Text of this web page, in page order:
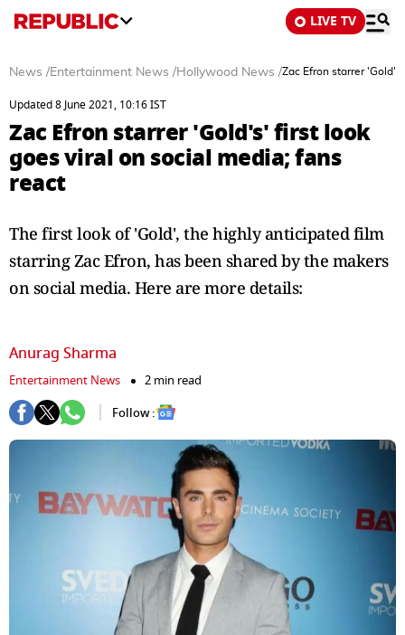
LIVE TV
News /Entertainment News /Hollywood News /Zac Efron starrer
Updated 8 June 2021, 10:16 IST
Zac Efron starrer 'Gold's' first look
goes viral on social media; fans
react
The first look of 'Gold', the highly anticipated film
starring Zac Efron, has been shared by the makers
on social media. Here are more details:
Anurag Sharma
Entertainment News
2 min read
Follow :